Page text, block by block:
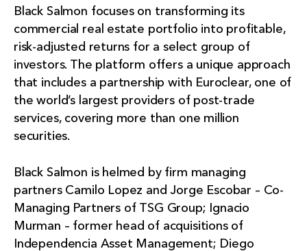
Black Salmon focuses on transforming its
commercial real estate portfolio into profitable,
risk-adjusted returns for a select group of
investors. The platform offers a unique approach
that includes a partnership with Euroclear, one of
the world’s largest providers of post-trade
services, covering more than one million
securities.
Black Salmon is helmed by firm managing
partners Camilo Lopez and Jorge Escobar – Co-
Managing Partners of TSG Group; Ignacio
Murman – former head of acquisitions of
Independencia Asset Management; Diego